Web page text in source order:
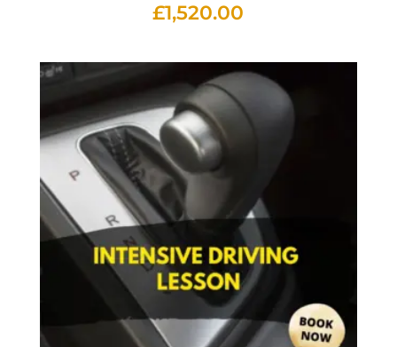
£1,520.00